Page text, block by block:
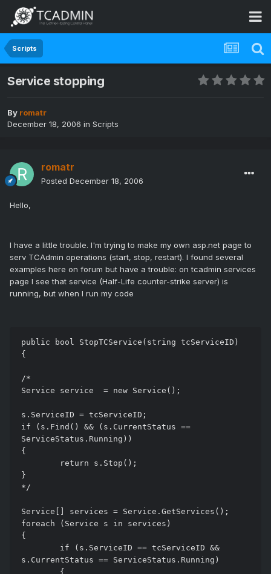
Scripts
Service stopping
By romatr
December 18, 2006 in Scripts
romatr
Posted December 18, 2006
Hello,
I have a little trouble. I'm trying to make my own asp.net page to
serv TCAdmin operations (start, stop, restart). I found several
examples here on forum but have a trouble: on tcadmin services
page I see that service (Half-Life counter-strike server) is
running, but when I run my code
public bool StopTCService(string tcServiceID)
{
/*
Service service  = new Service();
s.ServiceID = tcServiceID;
if (s.Find() && (s.CurrentStatus ==
ServiceStatus.Running))
{
}
*/
Service[] services = Service.GetServices();
foreach (Service s in services)
{
s.CurrentStatus == ServiceStatus.Running)